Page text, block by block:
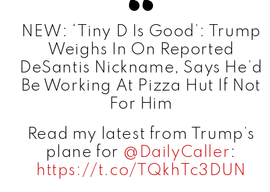
NEW: ‘Tiny D Is Good’: Trump
Weighs In On Reported
DeSantis Nickname, Says He’d
Be Working At Pizza Hut If Not
For Him
Read my latest from Trump’s
plane for ⁦ @DailyCaller⁩:
https://t.co/TQkhTc3DUN